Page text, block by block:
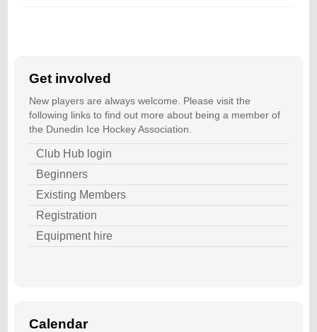
Get involved
New players are always welcome. Please visit the
following links to find out more about being a member of
the Dunedin Ice Hockey Association.
Club Hub login
Beginners
Existing Members
Registration
Equipment hire
Calendar